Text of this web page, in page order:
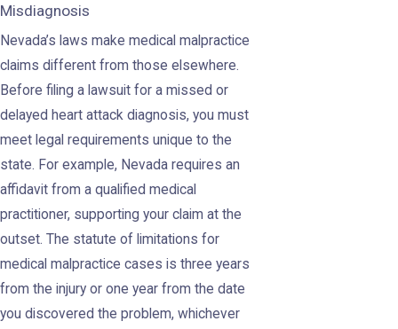
Misdiagnosis
Nevada’s laws make medical malpractice
claims different from those elsewhere.
Before filing a lawsuit for a missed or
delayed heart attack diagnosis, you must
meet legal requirements unique to the
state. For example, Nevada requires an
affidavit from a qualified medical
practitioner, supporting your claim at the
outset. The statute of limitations for
medical malpractice cases is three years
from the injury or one year from the date
you discovered the problem, whichever